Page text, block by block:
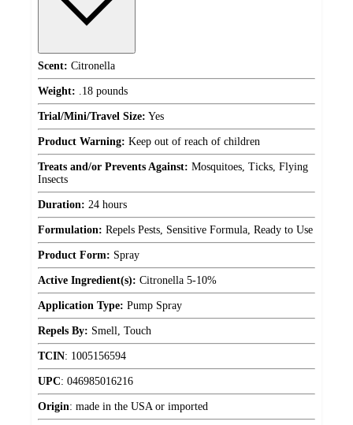
Scent: Citronella
Weight: .18 pounds
Trial/Mini/Travel Size: Yes
Product Warning: Keep out of reach of children
Treats and/or Prevents Against: Mosquitoes, Ticks, Flying
Insects
Duration: 24 hours
Formulation: Repels Pests, Sensitive Formula, Ready to Use
Product Form: Spray
Active Ingredient(s): Citronella 5-10%
Application Type: Pump Spray
Repels By: Smell, Touch
TCIN: 1005156594
UPC: 046985016216
Origin: made in the USA or imported